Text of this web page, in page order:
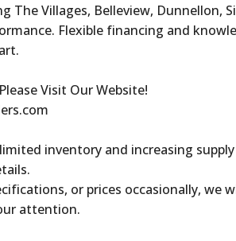
Villages, Belleview, Dunnellon,
Flexible financing and
Visit Our Website!
inventory and increasing supply
or prices occasionally, we
attention.